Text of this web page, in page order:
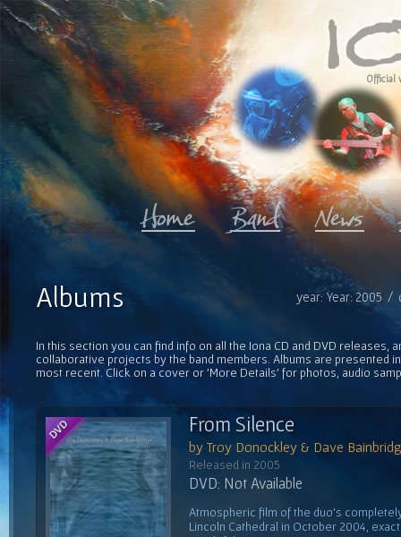
Official
year: Year: 2005 /
Albums
In this section you can find info on all the Iona CD and DVD releases,
collaborative projects by the band members. Albums are presented
most recent. Click on a cover or 'More Details' for photos, audio
From Silence
by Troy Donockley & Dave
Released in 2005
DVD: Not Available
Atmospheric film of the duo's
Lincoln Cathedral in October 2004,